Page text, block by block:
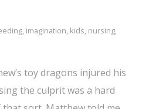
, imagination, kids, nursing,
toy dragons injured his
the culprit was a hard